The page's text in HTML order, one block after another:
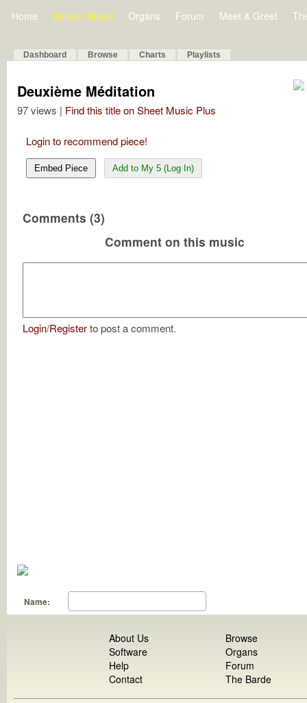
Home Bulletin Board Organs Forum Meet & Greet
Dashboard Browse Charts Playlists
Deuxième Méditation
97 views | Find this title on Sheet Music Plus
Login to recommend piece!
Embed Piece Add to My 5 (Log In)
Comments (3)
Comment on this music
Login/Registerto post a comment.
Name:
About Us
Software
Help
Contact
Browse
Organs
Forum
The Barde